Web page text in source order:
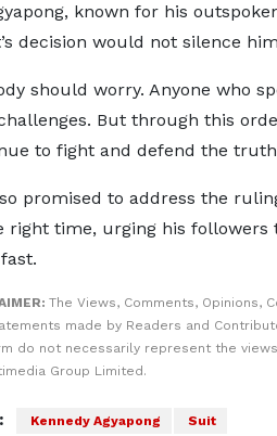
known for his
decision would not silence
should worry. Anyone who
But through this
to fight and defend the
promised to address the
right time, urging his followers
The Views, Comments, Opinions,
made by Readers and
do not necessarily represent the
Group Limited.
Kennedy Agyapong Suit